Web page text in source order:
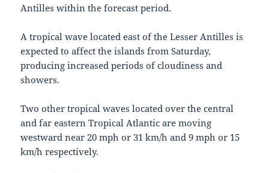
Antilles within the forecast period.
A tropical wave located east of the Lesser Antilles is
expected to affect the islands from Saturday,
producing increased periods of cloudiness and
showers.
Two other tropical waves located over the central
and far eastern Tropical Atlantic are moving
westward near 20 mph or 31 km/h and 9 mph or 15
km/h respectively.